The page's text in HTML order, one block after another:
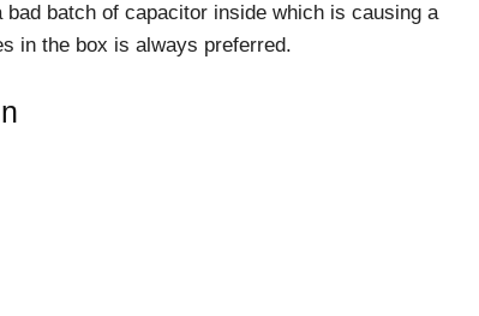
batch of capacitor inside which is causing a
in the box is always preferred.